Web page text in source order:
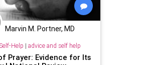
Marvin M. Portner, MD
Help | advice and self help
Prayer: Evidence for Its